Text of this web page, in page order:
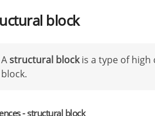
block
Astructural blockis a type of
block.
- structural block